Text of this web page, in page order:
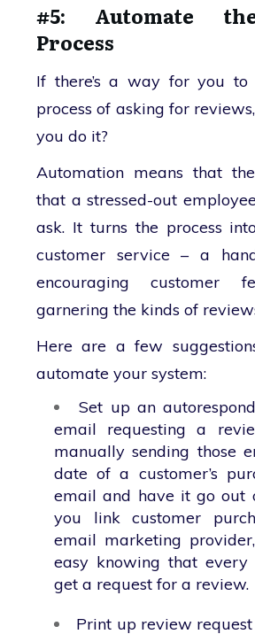
#5: Automate
Process
If there’s a way for you to
process of asking for
you do it?
Automation means that
that a stressed-out
ask. It turns the process
customer service – a
encouraging customer
garnering the kinds of
Here are a few
automate your system:
Set up an
email requesting a
manually sending those
date of a customer’s
email and have it go out
you link customer
email marketing
easy knowing that
get a request for a review.
Print up review